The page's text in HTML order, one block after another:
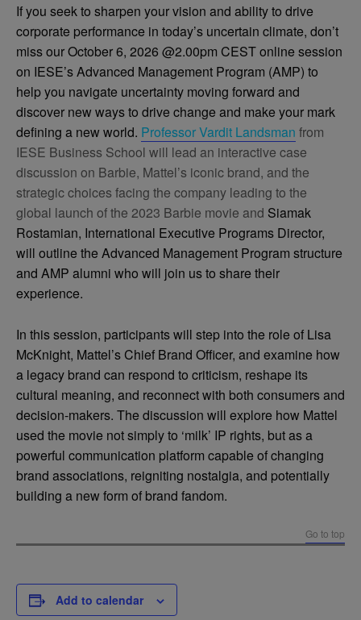
If you seek to sharpen your vision and ability to drive
corporate performance in today’s uncertain climate, don’t
miss our October 6, 2026 @2.00pm CEST online session
on IESE’s Advanced Management Program (AMP) to
help you navigate uncertainty moving forward and
discover new ways to drive change and make your mark
defining a new world. Professor Vardit Landsman from
IESE Business School will lead an interactive case
discussion on Barbie, Mattel’s iconic brand, and the
strategic choices facing the company leading to the
global launch of the 2023 Barbie movie and Siamak
Rostamian, International Executive Programs Director,
will outline the Advanced Management Program structure
and AMP alumni who will join us to share their
experience.
In this session, participants will step into the role of Lisa
McKnight, Mattel’s Chief Brand Officer, and examine how
a legacy brand can respond to criticism, reshape its
cultural meaning, and reconnect with both consumers and
decision-makers. The discussion will explore how Mattel
used the movie not simply to ‘milk’ IP rights, but as a
powerful communication platform capable of changing
brand associations, reigniting nostalgia, and potentially
building a new form of brand fandom.
Go to top
Add to calendar